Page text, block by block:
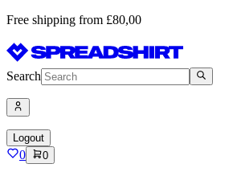
Free shipping from £80,00
Search
Logout
0 0